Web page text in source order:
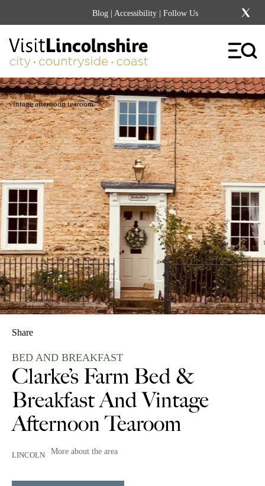
Blog | Accessibility | Follow Us
home | places to stay | clarke’s farm bed & breakfast and
vintage afternoon tearoom
Share
BED AND BREAKFAST
Clarke’s Farm Bed &
Breakfast And Vintage
Afternoon Tearoom
LINCOLN More about the area